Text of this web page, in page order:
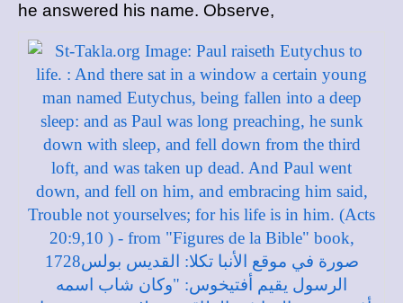
he answered his name. Observe,